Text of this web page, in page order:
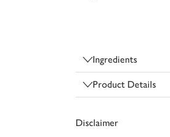
Ingredients
Product Details
Disclaimer